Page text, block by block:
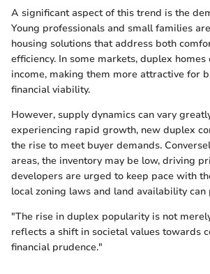
A significant aspect of this trend is the
Young professionals and small families
housing solutions that address both
efficiency. In some markets, duplex
income, making them more attractive for
financial viability.
However, supply dynamics can vary
experiencing rapid growth, new duplex
the rise to meet buyer demands.
areas, the inventory may be low, driving
developers are urged to keep pace with
local zoning laws and land availability can
"The rise in duplex popularity is not
reflects a shift in societal values towards
financial prudence."